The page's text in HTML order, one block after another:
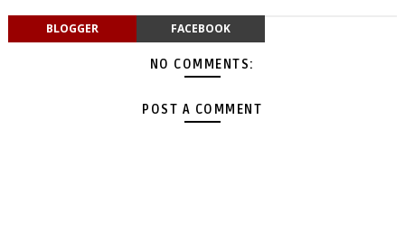
BLOGGER FACEBOOK
NO COMMENTS:
POST A COMMENT